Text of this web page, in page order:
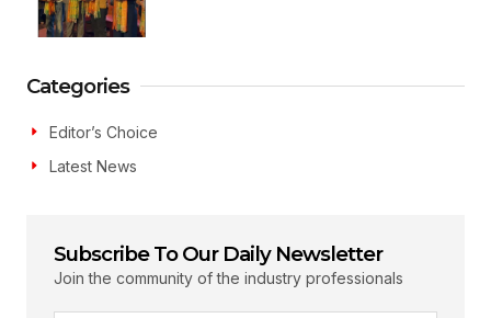
Categories
Editor’s Choice
Latest News
Subscribe To Our Daily Newsletter
Join the community of the industry professionals